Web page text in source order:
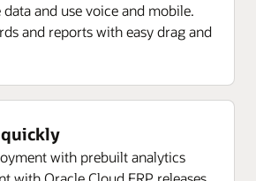
and use voice and mobile.
and reports with easy drag and
with prebuilt analytics